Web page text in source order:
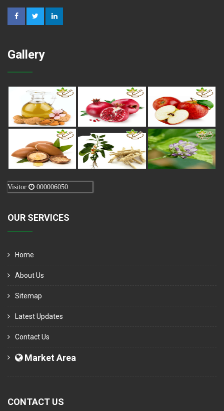
Gallery
Visitor 000006050
OUR SERVICES
Home
About Us
Sitemap
Latest Updates
Contact Us
Market Area
CONTACT US